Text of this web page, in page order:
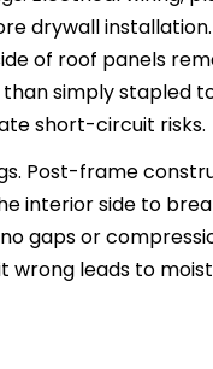
drywall installation.
of roof panels
than simply stapled
short-circuit risks.
Post-frame
interior side to
gaps or
wrong leads to